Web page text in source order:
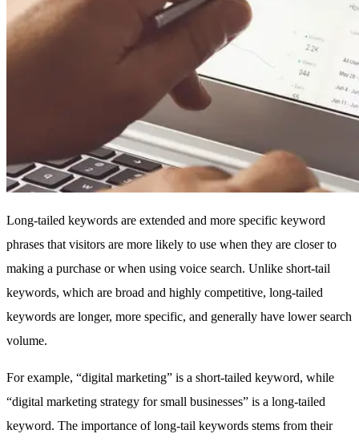
Long-tailed keywords are extended and more specific keyword
phrases that visitors are more likely to use when they are closer to
making a purchase or when using voice search. Unlike short-tail
keywords, which are broad and highly competitive, long-tailed
keywords are longer, more specific, and generally have lower search
volume.
For example, “digital marketing” is a short-tailed keyword, while
“digital marketing strategy for small businesses” is a long-tailed
keyword. The importance of long-tail keywords stems from their